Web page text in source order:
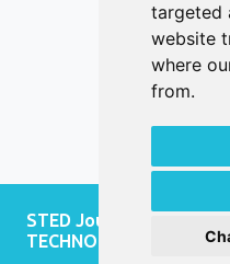
targeted
website
where
from.
Follow us
STED Journal -
TECHNOLOGICAL